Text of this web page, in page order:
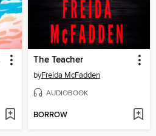
The Teacher
byFreida McFadden
AUDIOBOOK
BORROW